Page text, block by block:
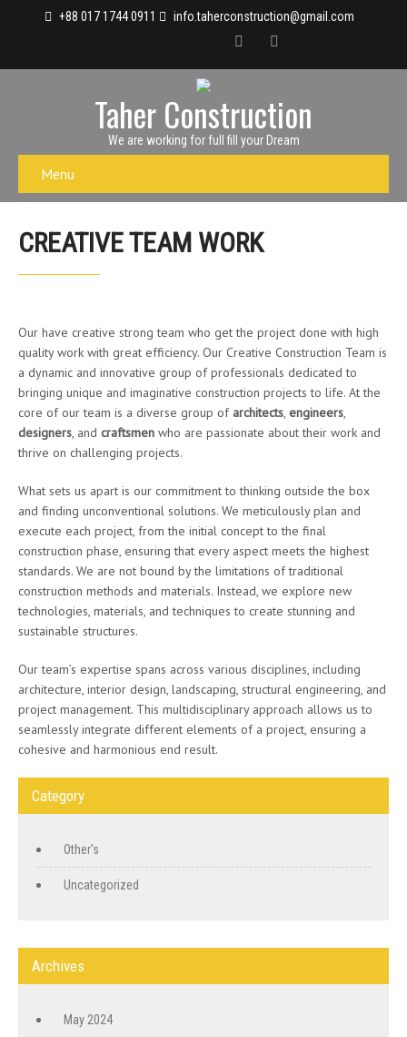
+88 017 1744 0911 info.taherconstruction@gmail.com
Taher Construction
We are working for full fill your Dream
Menu
CREATIVE TEAM WORK
Our have creative strong team who get the project done with high
quality work with great efficiency. Our Creative Construction Team is
a dynamic and innovative group of professionals dedicated to
bringing unique and imaginative construction projects to life. At the
core of our team is a diverse group of architects, engineers,
designers, and craftsmen who are passionate about their work and
thrive on challenging projects.
What sets us apart is our commitment to thinking outside the box
and finding unconventional solutions. We meticulously plan and
execute each project, from the initial concept to the final
construction phase, ensuring that every aspect meets the highest
standards. We are not bound by the limitations of traditional
construction methods and materials. Instead, we explore new
technologies, materials, and techniques to create stunning and
sustainable structures.
Our team’s expertise spans across various disciplines, including
architecture, interior design, landscaping, structural engineering, and
project management. This multidisciplinary approach allows us to
seamlessly integrate different elements of a project, ensuring a
cohesive and harmonious end result.
Category
Other's
Uncategorized
Archives
May 2024